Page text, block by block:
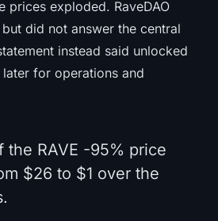
prices exploded. RaveDAO
but did not answer the central
instead said unlocked
for operations and
the RAVE -95% price
$26 to $1 over the